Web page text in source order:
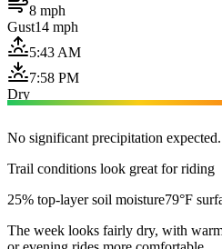
8 mph
Gust14 mph
5:43 AM
7:58 PM
Dry
No significant precipitation expected.
Trail conditions look great for riding
25% top-layer soil moisture79°F
The week looks fairly dry, with